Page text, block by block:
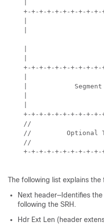
+-+-+-+-+-+-+-+-+-
+-+-+-+-+-+-+-+-+-
|
+-+-+-+-+-+-+-+-+-
//
//         Optional
//
+-+-+-+-+-+-+-+-+-
The following list explains the
Next header—Identifies
following the SRH.
Hdr Ext Len (header